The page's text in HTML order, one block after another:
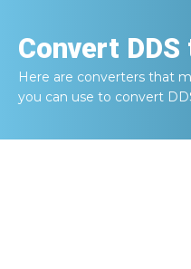
Convert
Here are converters that
you can use to convert